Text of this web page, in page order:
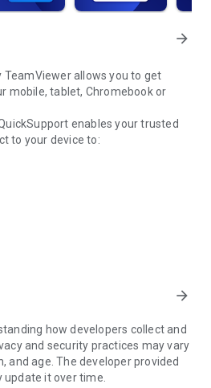
arrow_forward
TeamViewer allows you to get
mobile, tablet, Chromebook or
enables your trusted
to your device to:
chat
much more.
security standards to your
establishing or ending sessions.
your device, you need to do the
Connections can't be
in the background.
arrow_forward
how developers collect and
and security practices may vary
and age. The developer provided
it over time.